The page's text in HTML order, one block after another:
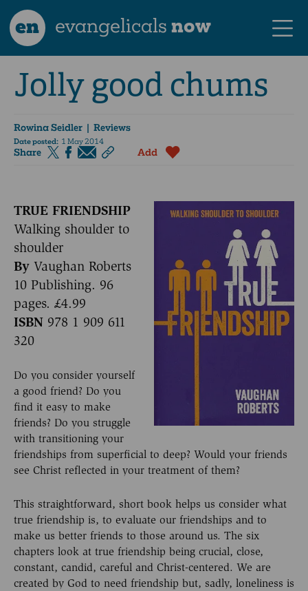
en evangelicalsnow
Jolly good chums
Rowina Seidler | Reviews
Date posted: 1 May 2014
Share Add
TRUE FRIENDSHIP
Walking shoulder to
shoulder
By Vaughan Roberts
10 Publishing. 96
pages. £4.99
ISBN 978 1 909 611
320
Do you consider yourself
a good friend? Do you
find it easy to make
friends? Do you struggle
with transitioning your
friendships from superficial to deep? Would your friends
see Christ reflected in your treatment of them?
This straightforward, short book helps us consider what
true friendship is, to evaluate our friendships and to
make us better friends to those around us. The six
chapters look at true friendship being crucial, close,
constant, candid, careful and Christ-centered. We are
created by God to need friendship but, sadly, loneliness is